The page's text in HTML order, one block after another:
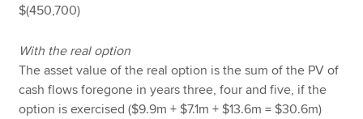
$(450,700)
With the real option
The asset value of the real option is the sum of the PV of
cash flows foregone in years three, four and five, if the
option is exercised ($9.9m + $7.1m + $13.6m = $30.6m)